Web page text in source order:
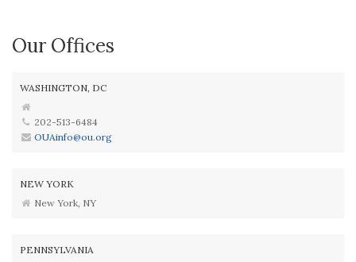
Our Offices
WASHINGTON, DC
202-513-6484
OUAinfo@ou.org
NEW YORK
New York, NY
PENNSYLVANIA